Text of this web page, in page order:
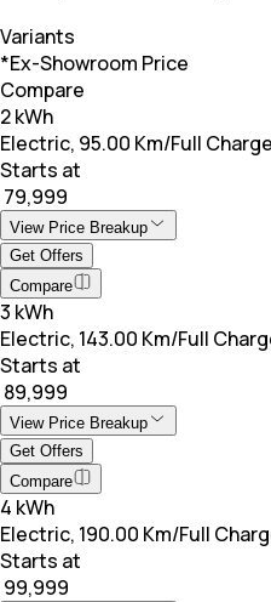
Variants
*Ex-Showroom Price
Compare
2 kWh
Electric, 95.00 Km/Full Charge
Starts at
₹ 79,999
View Price Breakup
Get Offers
Compare
3 kWh
Electric, 143.00 Km/Full
Starts at
₹ 89,999
View Price Breakup
Get Offers
Compare
4 kWh
Electric, 190.00 Km/Full
Starts at
₹ 99,999